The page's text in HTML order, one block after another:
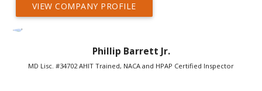
VIEW COMPANY PROFILE
Phillip Barrett Jr.
MD Lisc. #34702 AHIT Trained, NACA and HPAP Certified Inspector